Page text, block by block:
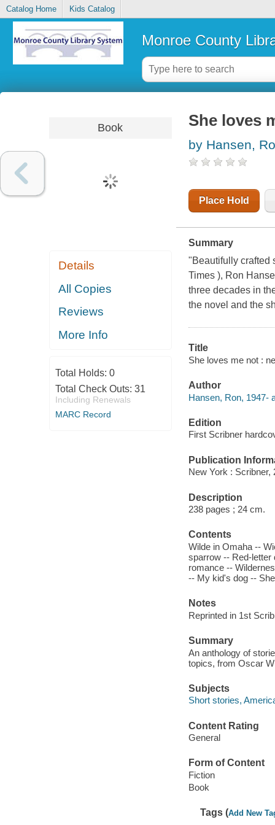
Catalog Home Kids Catalog
Monroe County
Book
Details
All Copies
Reviews
More Info
Total Holds: 0
Total Check Outs: 31
Including Renewals
MARC Record
She loves
by Hansen,
Place Hold
Summary
"Beautifully crafted
Times ), Ron
three decades in
the novel and the
Title
She loves me not :
Author
Hansen, Ron, 1947-
Edition
First Scribner
Publication
New York : Scribner,
Description
238 pages ; 24 cm.
Contents
Wilde in Omaha --
sparrow -- Red-
romance --
-- My kid's dog --
Notes
Reprinted in 1st
Summary
An anthology of
topics, from Oscar
Subjects
Short stories,
Content Rating
General
Form of Content
Fiction
Book
Tags (Add New